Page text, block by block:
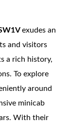
exudes an
and visitors
a rich history,
To explore
around
minicab
With their